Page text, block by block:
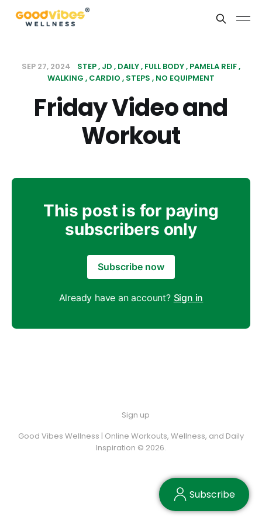
SEP 27, 2024 STEP JD DAILY FULL BODY PAMELA REIF
WALKING CARDIO STEPS NO EQUIPMENT
Friday Video and
Workout
This post is for paying
subscribers only
Subscribe now
Already have an account? Sign in
Sign up
Good Vibes Wellness | Online Workouts, Wellness, and Daily
Inspiration © 2026.
Subscribe